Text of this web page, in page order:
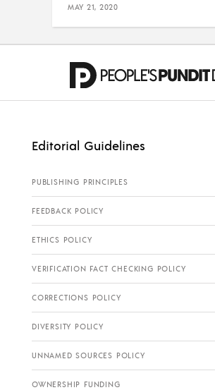
MAY 21, 2020
Editorial Guidelines
PUBLISHING PRINCIPLES
FEEDBACK POLICY
ETHICS POLICY
VERIFICATION FACT CHECKING POLICY
CORRECTIONS POLICY
DIVERSITY POLICY
UNNAMED SOURCES POLICY
OWNERSHIP FUNDING